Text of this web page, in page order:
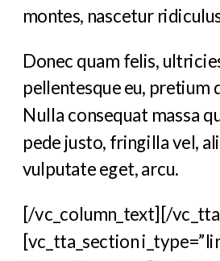
montes, nascetur
Donec quam felis,
pellentesque eu, pretium
Nulla consequat massa
pede justo, fringilla vel,
vulputate eget, arcu.
[/vc_column_text][/
[vc_tta_section